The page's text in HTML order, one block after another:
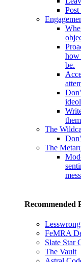
how
be.
The
The
Recommended
Lesswrong
FeMRA
Slate Star
The Vault